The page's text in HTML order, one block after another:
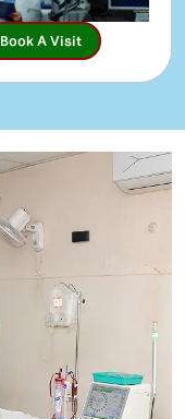
Book A Visit